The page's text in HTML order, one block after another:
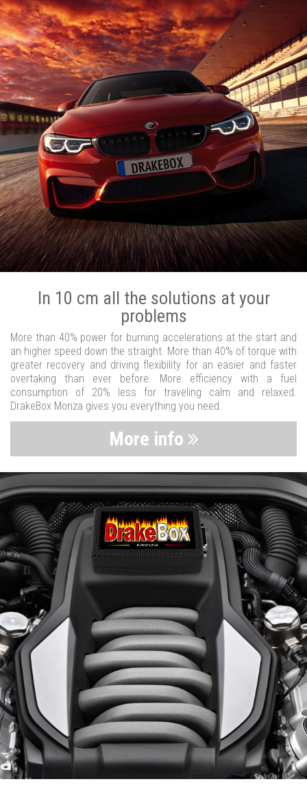
In 10 cm all the solutions at your
problems
More than 40% power for burning accelerations at the start and
an higher speed down the straight. More than 40% of torque with
greater recovery and driving flexibility for an easier and faster
overtaking than ever before. More efficiency with a fuel
consumption of 20% less for traveling calm and relaxed.
DrakeBox Monza gives you everything you need.
More info